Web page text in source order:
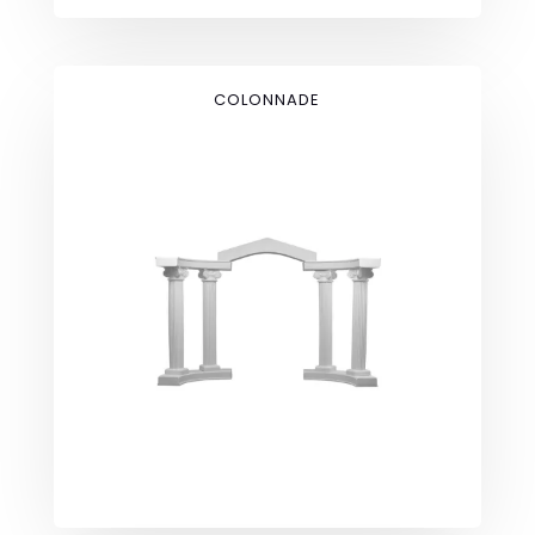
COLONNADE